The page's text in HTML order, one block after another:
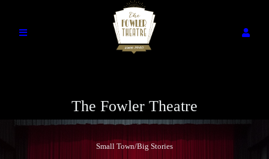
The Fowler Theatre
Small Town/Big Stories